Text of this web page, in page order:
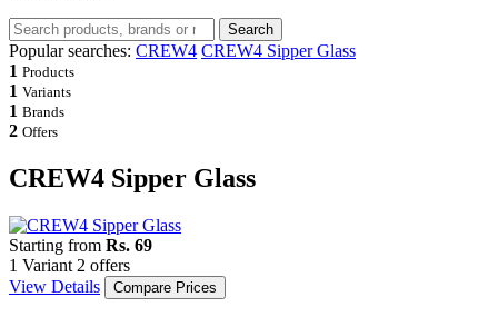
Search
Popular searches: CREW4 CREW4 Sipper Glass
1 Products
1 Variants
1 Brands
2 Offers
CREW4 Sipper Glass
Starting from Rs. 69
1 Variant 2 offers
View Details
Compare Prices